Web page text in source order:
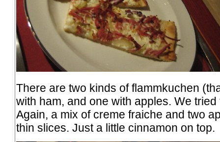
There are two kinds of flammkuchen
with ham, and one with apples. We
Again, a mix of creme fraiche and two
thin slices. Just a little cinnamon on top.